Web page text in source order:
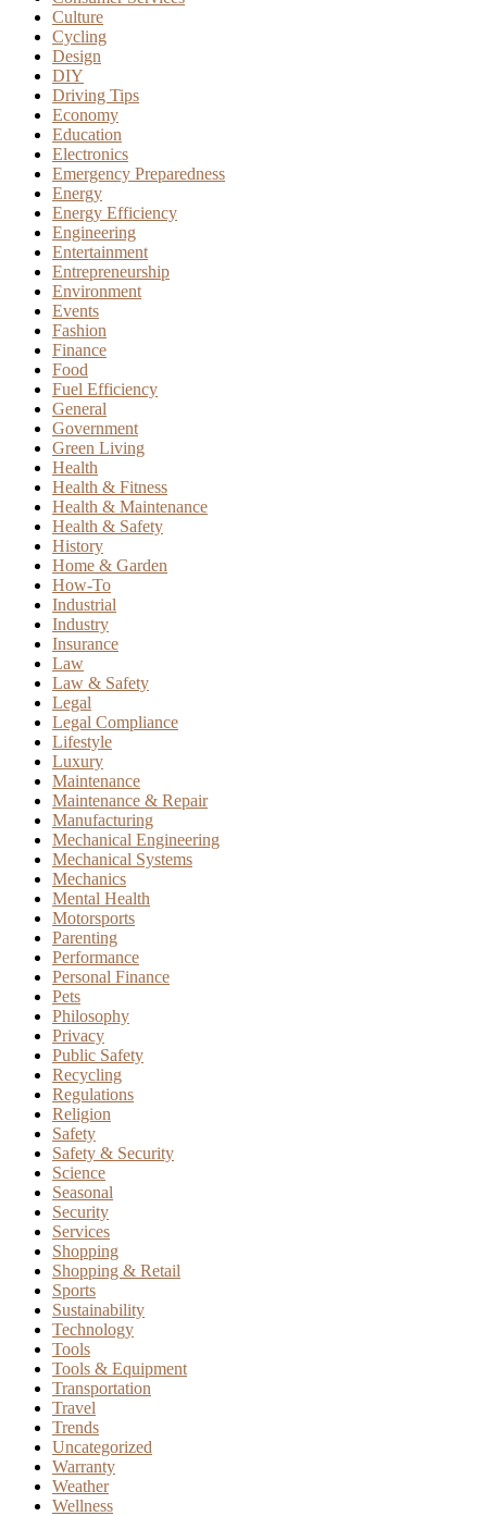
Culture
Cycling
Design
DIY
Driving Tips
Economy
Education
Electronics
Emergency Preparedness
Energy
Energy Efficiency
Engineering
Entertainment
Entrepreneurship
Environment
Events
Fashion
Finance
Food
Fuel Efficiency
General
Government
Green Living
Health
Health & Fitness
Health & Maintenance
Health & Safety
History
Home & Garden
How-To
Industrial
Industry
Insurance
Law
Law & Safety
Legal
Legal Compliance
Lifestyle
Luxury
Maintenance
Maintenance & Repair
Manufacturing
Mechanical Engineering
Mechanical Systems
Mechanics
Mental Health
Motorsports
Parenting
Performance
Personal Finance
Pets
Philosophy
Privacy
Public Safety
Recycling
Regulations
Religion
Safety
Safety & Security
Science
Seasonal
Security
Services
Shopping
Shopping & Retail
Sports
Sustainability
Technology
Tools
Tools & Equipment
Transportation
Travel
Trends
Uncategorized
Warranty
Weather
Wellness